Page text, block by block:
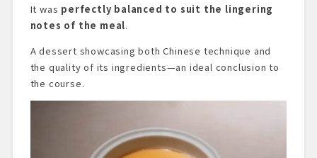
It was perfectly balanced to suit the lingering
notes of the meal.
A dessert showcasing both Chinese technique and
the quality of its ingredients—an ideal conclusion to
the course.